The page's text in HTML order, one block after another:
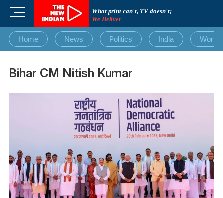
What print can't, TV doesn't;
We Deliver
M
n
u
u
t
Home News Politics India World
Bihar CM Nitish Kumar